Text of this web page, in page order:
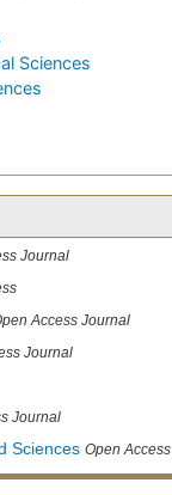
Sciences
Journal
Access Journal
Journal
Journal
Sciences Open Access Journal